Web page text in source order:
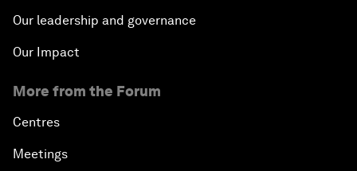
Our leadership and governance
Our Impact
More from the Forum
Centres
Meetings